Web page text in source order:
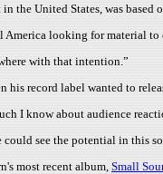
the United States, was
America looking for material to
with that intention.”
his record label wanted to
I know about audience
could see the potential in this
most recent album, Small